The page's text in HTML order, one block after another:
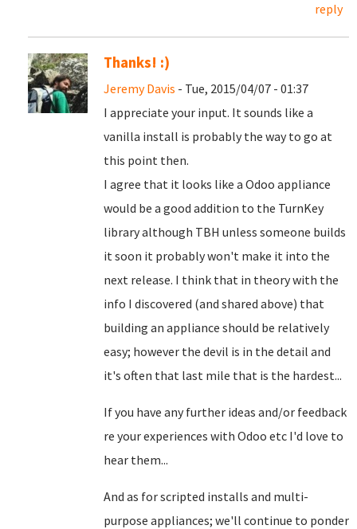
reply
Thanks! :)
Jeremy Davis - Tue, 2015/04/07 - 01:37
I appreciate your input. It sounds like a
vanilla install is probably the way to go at
this point then.
I agree that it looks like a Odoo appliance
would be a good addition to the TurnKey
library although TBH unless someone builds
it soon it probably won't make it into the
next release. I think that in theory with the
info I discovered (and shared above) that
building an appliance should be relatively
easy; however the devil is in the detail and
it's often that last mile that is the hardest...
If you have any further ideas and/or feedback
re your experiences with Odoo etc I'd love to
hear them...
And as for scripted installs and multi-
purpose appliances; we'll continue to ponder